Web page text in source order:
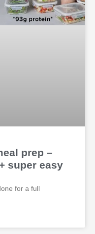
prep –
super easy
for a full